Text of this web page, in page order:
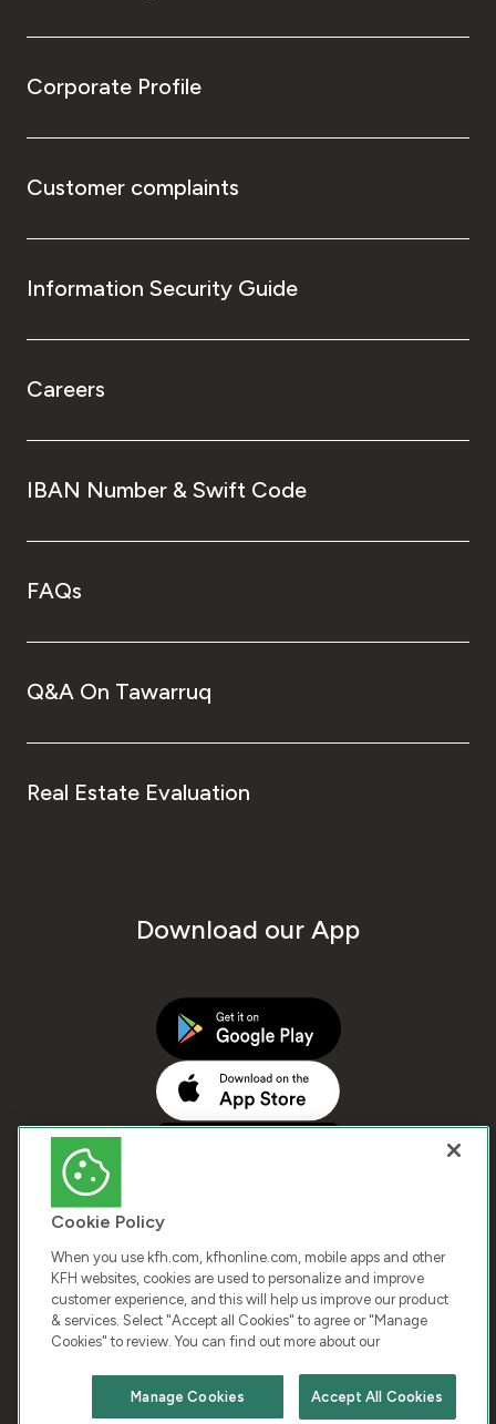
Chat with us
Corporate Profile
Customer complaints
Information Security Guide
Careers
IBAN Number & Swift Code
FAQs
Q&A On Tawarruq
Real Estate Evaluation
Download our App
COPYRIGHT © 2026 KUWAIT FINANCE HOUSE. ALL
RIGHTS RESERVED
Terms & Condition Cookies Privacy Policy
Cookie Policy
When you use kfh.com, kfhonline.com, mobile apps and other
KFH websites, cookies are used to personalize and improve
customer experience, and this will help us improve our product
& services. Select "Accept all Cookies" to agree or "Manage
Cookies" to review. You can find out more about our
Accept All Cookies
Manage Cookies